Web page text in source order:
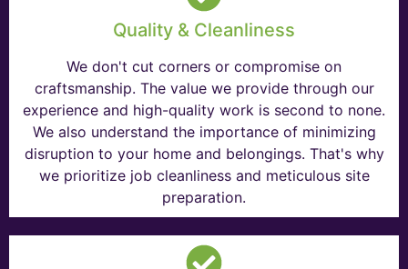
Quality & Cleanliness
We don't cut corners or compromise on
craftsmanship. The value we provide through our
experience and high-quality work is second to none.
We also understand the importance of minimizing
disruption to your home and belongings. That's why
we prioritize job cleanliness and meticulous site
preparation.